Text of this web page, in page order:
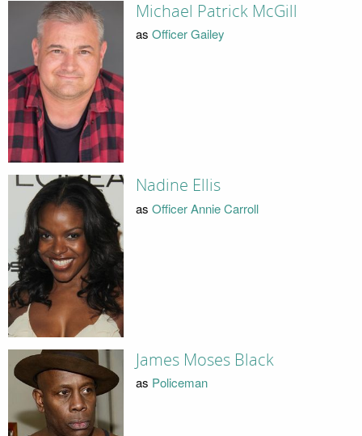
Michael Patrick McGill
as Officer Gailey
Nadine Ellis
as Officer Annie Carroll
James Moses Black
as Policeman